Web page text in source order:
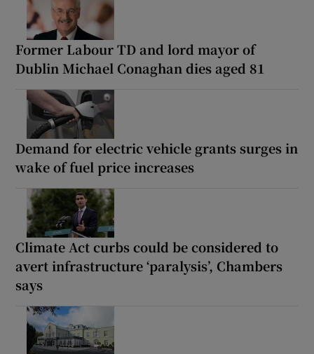
Former Labour TD and lord mayor of
Dublin Michael Conaghan dies aged 81
Demand for electric vehicle grants surges in
wake of fuel price increases
Climate Act curbs could be considered to
avert infrastructure ‘paralysis’, Chambers
says